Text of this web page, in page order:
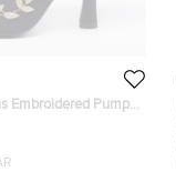
Embroidered Pumps